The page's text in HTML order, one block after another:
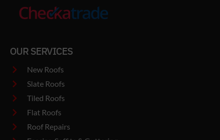
OUR SERVICES
New Roofs
Slate Roofs
Tiled Roofs
Flat Roofs
Roof Repairs